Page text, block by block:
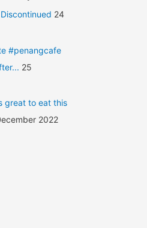
24
#penangcafe
25
great to eat this
2022